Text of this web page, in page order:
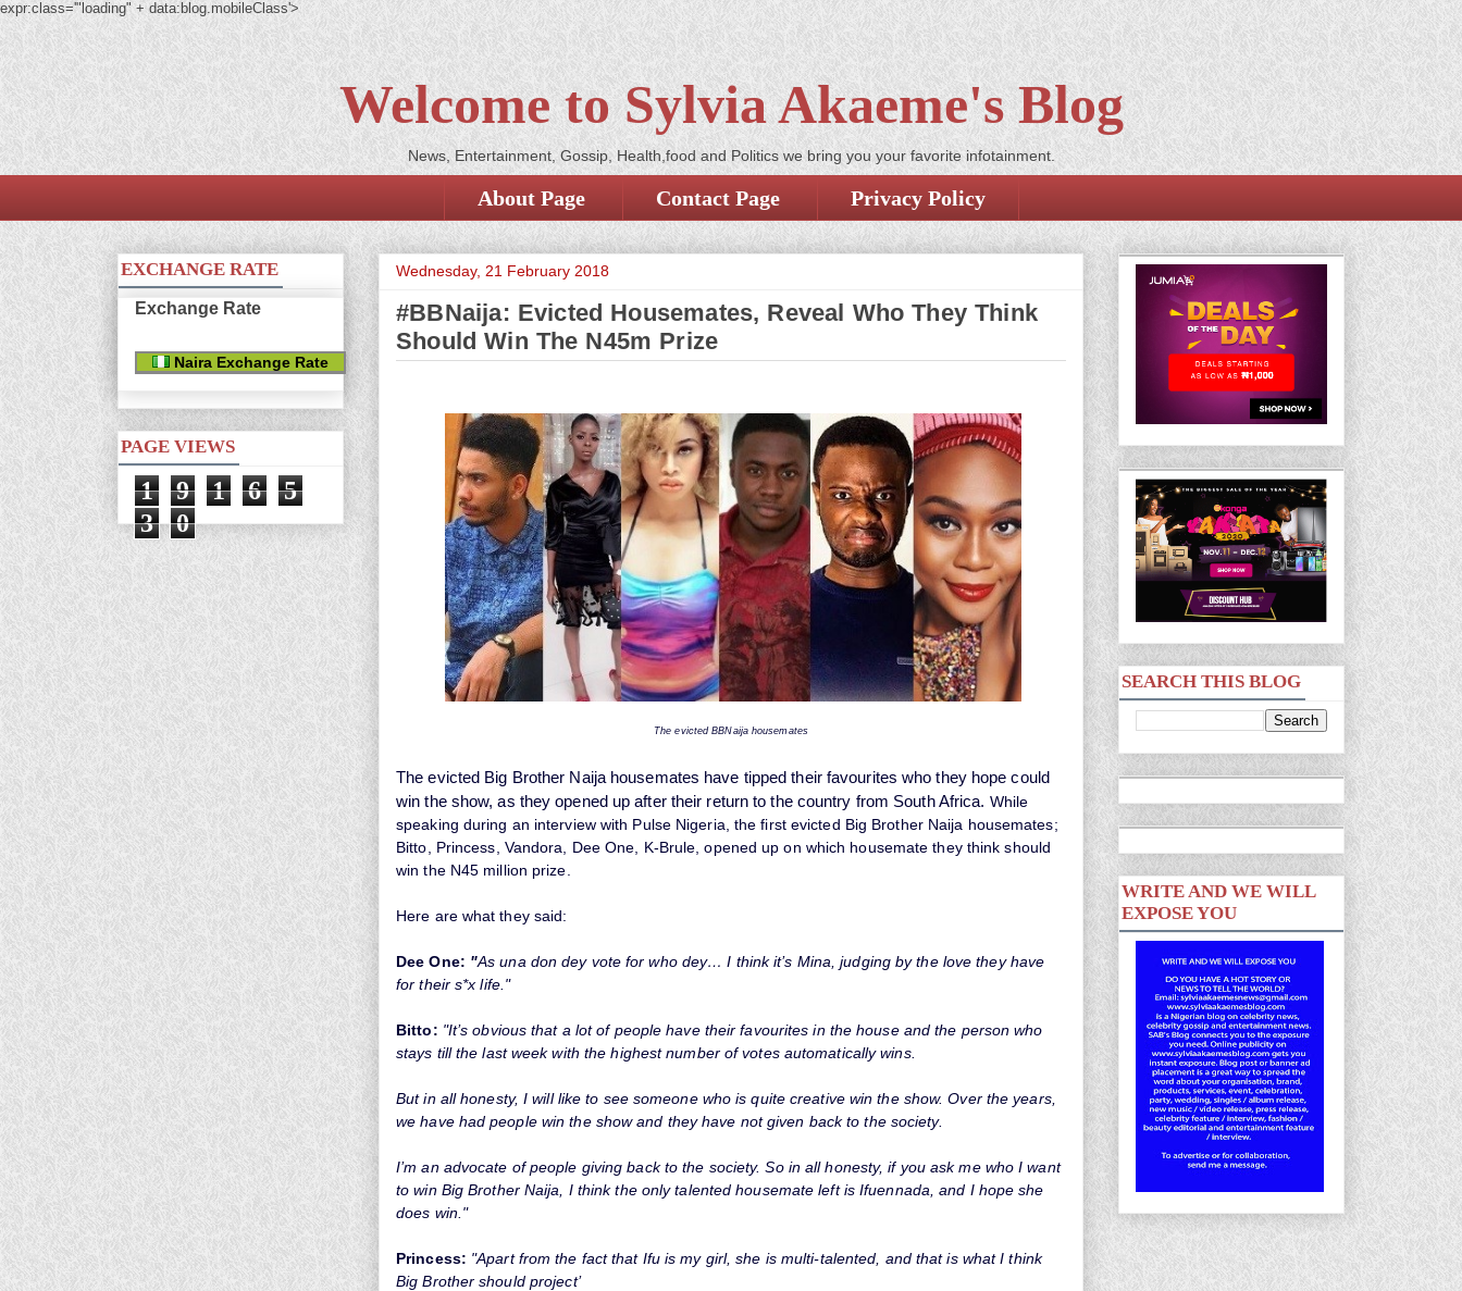
expr:class='"loading" + data:blog.mobileClass'>
Welcome to Sylvia Akaeme's Blog
News, Entertainment, Gossip, Health,food and Politics we bring you your favorite infotainment.
About Page Contact Page Privacy Policy
Wednesday, 21 February 2018
#BBNaija: Evicted Housemates, Reveal Who They Think
Should Win The N45m Prize
The evicted BBNaija housemates
The evicted Big Brother Naija housemates have tipped their favourites who they hope could
win the show, as they opened up after their return to the country from South Africa. While
speaking during an interview with Pulse Nigeria, the first evicted Big Brother Naija housemates;
Bitto, Princess, Vandora, Dee One, K-Brule, opened up on which housemate they think should
win the N45 million prize.
Here are what they said:
Dee One: "As una don dey vote for who dey… I think it’s Mina, judging by the love they have
for their s*x life."
Bitto: "It’s obvious that a lot of people have their favourites in the house and the person who
stays till the last week with the highest number of votes automatically wins.
But in all honesty, I will like to see someone who is quite creative win the show. Over the years,
we have had people win the show and they have not given back to the society.
I’m an advocate of people giving back to the society. So in all honesty, if you ask me who I want
to win Big Brother Naija, I think the only talented housemate left is Ifuennada, and I hope she
does win."
Princess: "Apart from the fact that Ifu is my girl, she is multi-talented, and that is what I think
Big Brother should project’
EXCHANGE RATE
Exchange Rate
Naira Exchange Rate
PAGE VIEWS
1 9 1 6
5
3
0
SEARCH THIS BLOG
WRITE AND WE WILL
EXPOSE YOU